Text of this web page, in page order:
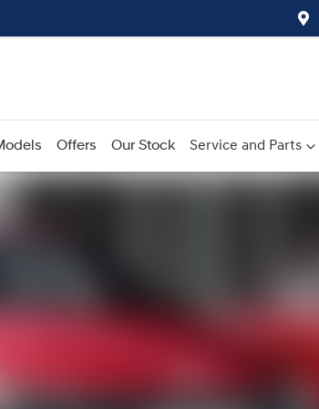
Offers Our Stock Service and Parts